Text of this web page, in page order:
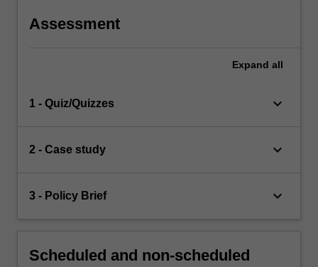
Assessment
Expand all
1 - Quiz/Quizzes keyboard_arrow_down
2 - Case study keyboard_arrow_down
3 - Policy Brief keyboard_arrow_down
Scheduled and non-scheduled